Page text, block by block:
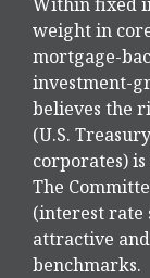
weight in
mortgage-
investment-
believes the
(U.S.
corporates)
The
(interest rate
attractive
benchmarks.